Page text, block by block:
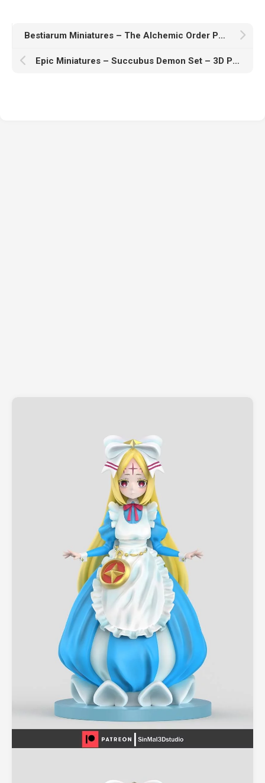
Bestiarum Miniatures – The Alchemic Order Part 2 Collection – Cultist – 3D Print Model STL
Epic Miniatures – Succubus Demon Set – 3D Print Model STL